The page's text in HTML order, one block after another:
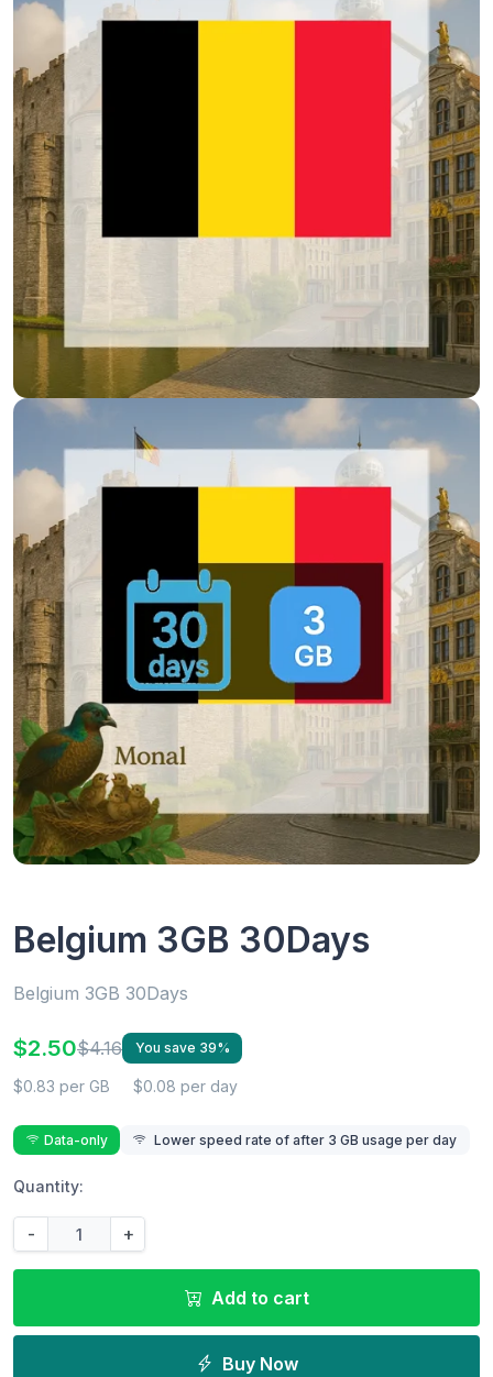
Belgium 3GB 30Days
Belgium 3GB 30Days
$2.50$4.16 You save 39%
$0.83 per GB $0.08 per day
Data-only Lower speed rate of after 3 GB usage per day
Quantity:
- +
Add to cart
Buy Now